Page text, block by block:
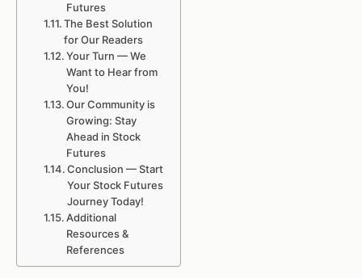
Futures
The Best Solution
for Our Readers
Your Turn — We
Want to Hear from
You!
Our Community is
Growing: Stay
Ahead in Stock
Futures
Conclusion — Start
Your Stock Futures
Journey Today!
Additional
Resources &
References